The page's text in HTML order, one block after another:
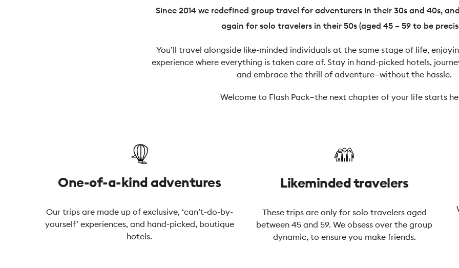
Since 2014 we redefined group travel for adventurers in their 30s and 40s,
again for solo travelers in their 50s (aged 45 – 59 to be
You’ll travel alongside like-minded individuals at the same stage of life,
experience where everything is taken care of. Stay in hand-picked hotels,
and embrace the thrill of adventure—without the hassle.
Welcome to Flash Pack—the next chapter of your life starts
One-of-a-kind adventures
Our trips are made up of exclusive, ‘can’t-do-by-
yourself’ experiences, and hand-picked, boutique
hotels.
Likeminded travelers
These trips are only for solo travelers aged
between 45 and 59. We obsess over the group
dynamic, to ensure you make friends.